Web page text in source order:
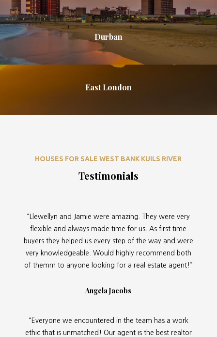
Durban
East London
HOUSES FOR SALE WEST BANK KUILS RIVER
Testimonials
“Llewellyn and Jamie were amazing. They were very
flexible and always made time for us. As first time
buyers they helped us every step of the way and were
very knowledgeable. Would highly recommend both
of themm to anyone looking for a real estate agent!”
Angela Jacobs
“Everyone we encountered in the team has a work
ethic that is unmatched! Our agent is the best realtor